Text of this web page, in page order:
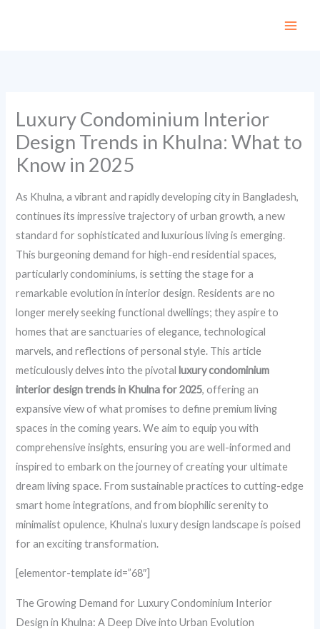
Luxury Condominium Interior
Design Trends in Khulna: What to
Know in 2025
As Khulna, a vibrant and rapidly developing city in Bangladesh,
continues its impressive trajectory of urban growth, a new
standard for sophisticated and luxurious living is emerging.
This burgeoning demand for high-end residential spaces,
particularly condominiums, is setting the stage for a
remarkable evolution in interior design. Residents are no
longer merely seeking functional dwellings; they aspire to
homes that are sanctuaries of elegance, technological
marvels, and reflections of personal style. This article
meticulously delves into the pivotal luxury condominium
interior design trends in Khulna for 2025, offering an
expansive view of what promises to define premium living
spaces in the coming years. We aim to equip you with
comprehensive insights, ensuring you are well-informed and
inspired to embark on the journey of creating your ultimate
dream living space. From sustainable practices to cutting-edge
smart home integrations, and from biophilic serenity to
minimalist opulence, Khulna’s luxury design landscape is poised
for an exciting transformation.
[elementor-template id=”68″]
The Growing Demand for Luxury Condominium Interior
Design in Khulna: A Deep Dive into Urban Evolution